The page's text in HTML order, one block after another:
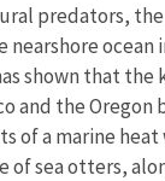
predators,
ocean
shown that the
and the Oregon
of a marine
of sea otters,